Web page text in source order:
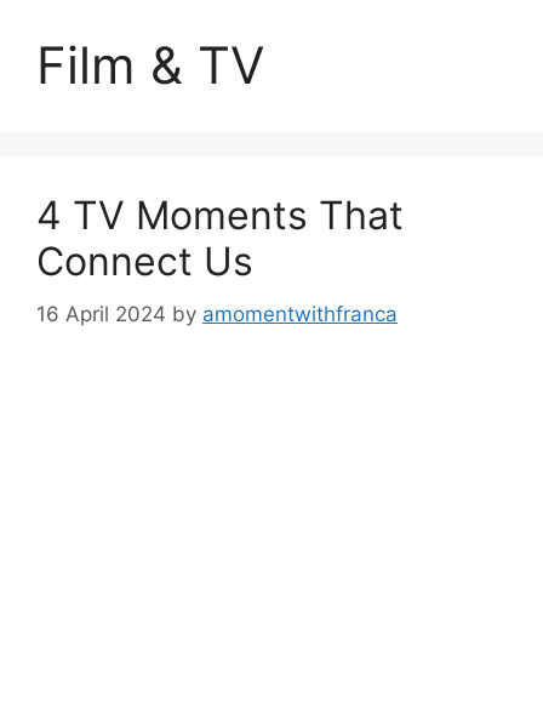
Film & TV
4 TV Moments That
Connect Us
16 April 2024 by amomentwithfranca